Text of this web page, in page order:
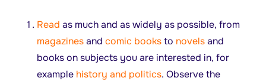
Read as much and as widely as possible, from
magazinesandcomic booksto novelsand
books on subjects you are interested in, for
example history and politics. Observe the